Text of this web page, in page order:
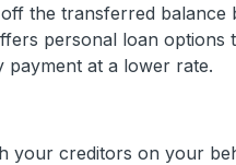
the transferred
personal loan options
payment at a lower rate.
your creditors on your